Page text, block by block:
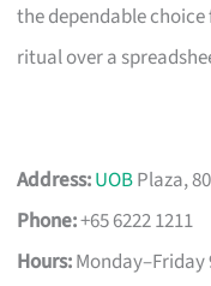
the dependable
ritual over a
Address:UOBPlaza,
Phone:+65 6222 1211
Hours: